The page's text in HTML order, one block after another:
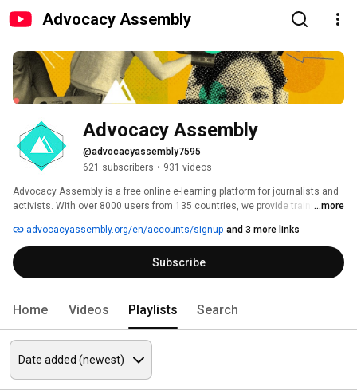
Advocacy Assembly
Advocacy Assembly
@advocacyassembly7595
621 subscribers • 931 videos
Advocacy Assembly is a free online e-learning platform for journalists and
activists. With over 8000 users from 135 countries, we provide training in
free!
...more
advocacyassembly.org/en/accounts/signup and 3 more links
Subscribe
Home Videos Playlists Search